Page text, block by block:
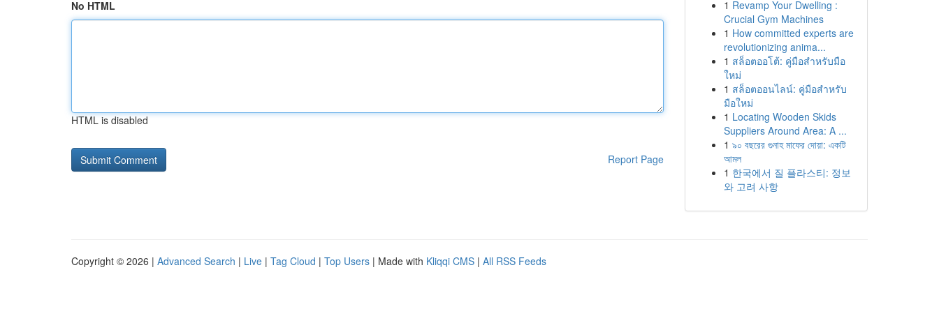
No HTML
HTML is disabled
Report Page
1 Revamp Your Dwelling :
Crucial Gym Machines
1 How committed experts are
revolutionizing anima...
1 สล็อตออโต้: คู่มือสำหรับมือ
ใหม่
1 สล็อตออนไลน์: คู่มือสำหรับ
มือใหม่
1 Locating Wooden Skids
Suppliers Around Area: A ...
1 ৯০ বছরের গুনাহ মাফের দোয়া: একটি
আমল
1 한국에서 질 플라스티: 정보
와 고려 사항
Copyright © 2026 | Advanced Search | Live | Tag Cloud | Top Users | Made with Kliqqi CMS | All RSS Feeds